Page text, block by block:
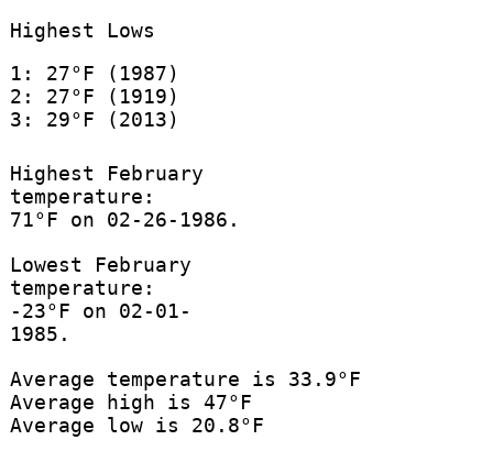
Highest Lows
1: 27°F (1987)
2: 27°F (1919)
3: 29°F (2013)
Highest February
temperature:
71°F on 02-26-1986.
Lowest February
temperature:
-23°F on 02-01-
1985.
Average temperature is 33.9°F
Average high is 47°F
Average low is 20.8°F